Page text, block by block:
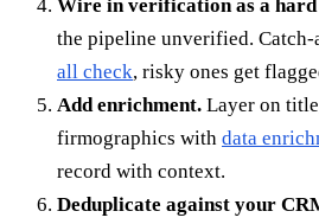
Wire in verification as a hard
the pipeline unverified. Catch-
all check, risky ones get
Add enrichment. Layer on
firmographics with data
record with context.
Deduplicate against your